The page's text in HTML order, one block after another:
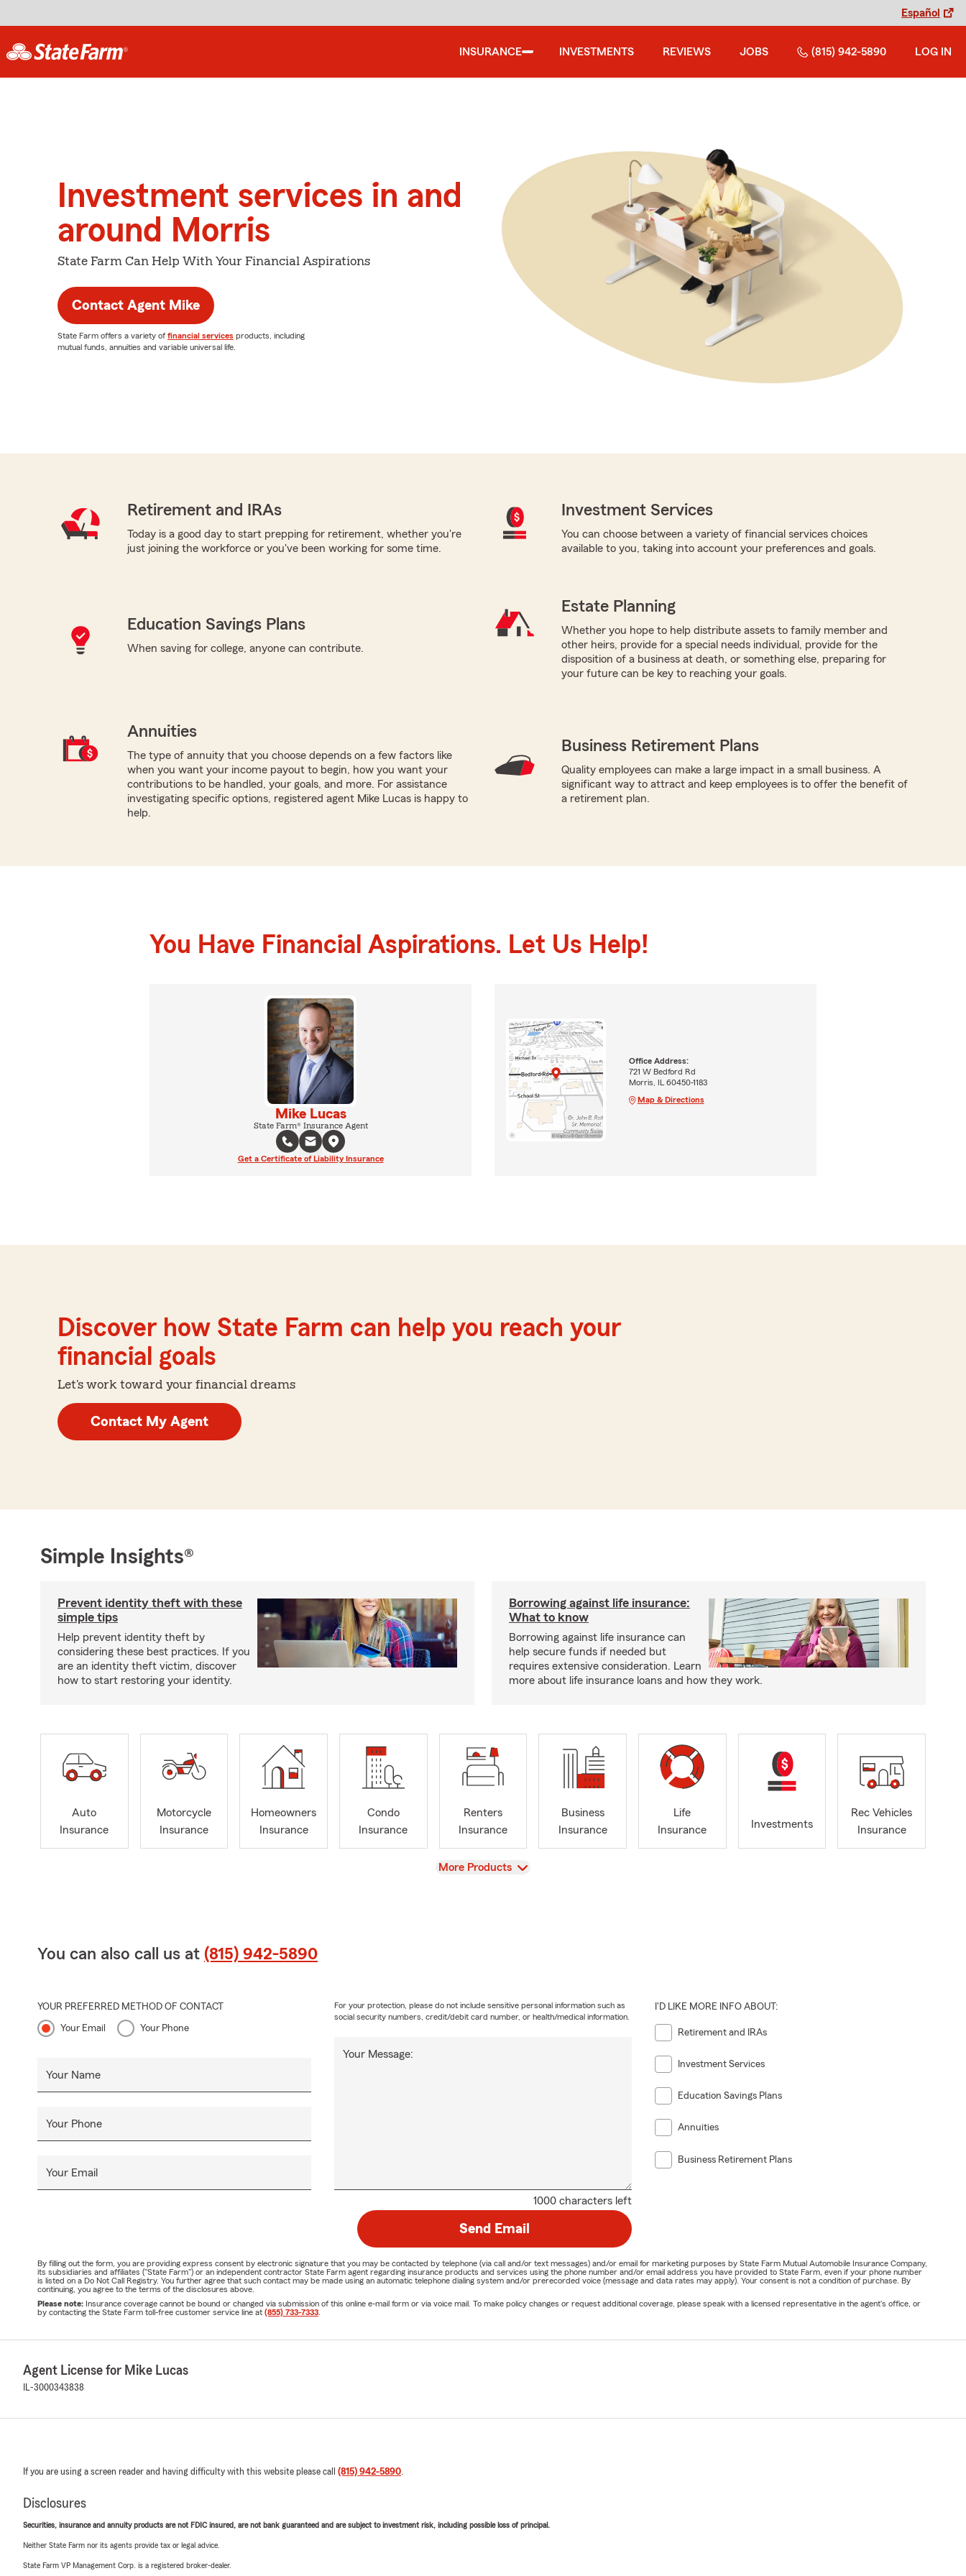
Español
INSURANCE INVESTMENTS REVIEWS JOBS (815) 942-5890 LOG IN
Investment services in and
around Morris
State Farm Can Help With Your Financial Aspirations
Contact Agent Mike
State Farm offers a variety of financial services products, including
mutual funds, annuities and variable universal life.
Retirement and IRAs
Today is a good day to start prepping for retirement, whether you're
just joining the workforce or you've been working for some time.
Investment Services
You can choose between a variety of financial services choices
available to you, taking into account your preferences and goals.
Education Savings Plans
When saving for college, anyone can contribute.
Estate Planning
Whether you hope to help distribute assets to family member and
other heirs, provide for a special needs individual, provide for the
disposition of a business at death, or something else, preparing for
your future can be key to reaching your goals.
Annuities
The type of annuity that you choose depends on a few factors like
when you want your income payout to begin, how you want your
contributions to be handled, your goals, and more. For assistance
investigating specific options, registered agent Mike Lucas is happy to
help.
Business Retirement Plans
Quality employees can make a large impact in a small business. A
significant way to attract and keep employees is to offer the benefit of
a retirement plan.
You Have Financial Aspirations. Let Us Help!
Mike Lucas
State Farm® Insurance Agent
Get a Certificate of Liability Insurance
Office Address:
721 W Bedford Rd
Morris, IL 60450-1183
Map & Directions
Discover how State Farm can help you reach your
financial goals
Let's work toward your financial dreams
Contact My Agent
Simple Insights®
Prevent identity theft with these
simple tips
Help prevent identity theft by
considering these best practices. If you
are an identity theft victim, discover
how to start restoring your identity.
Borrowing against life insurance:
What to know
Borrowing against life insurance can
help secure funds if needed but
requires extensive consideration. Learn
more about life insurance loans and how they work.
Auto
Insurance
Motorcycle
Insurance
Homeowners
Insurance
Condo
Insurance
Renters
Insurance
Business
Insurance
Life
Insurance
Investments
Rec Vehicles
Insurance
View
More Products
You can also call us at (815) 942-5890
YOUR PREFERRED METHOD OF CONTACT
Your Email Your Phone
Your Name
Your Phone
Your Email
1000 characters left
Your Message:
For your protection, please do not include sensitive personal information such as
social security numbers, credit/debit card number, or health/medical information.
I'D LIKE MORE INFO ABOUT:
Retirement and IRAs
Investment Services
Education Savings Plans
Annuities
Business Retirement Plans
Send Email
By filling out the form, you are providing express consent by electronic signature that you may be contacted by telephone (via call and/or text messages) and/or email for marketing purposes by State Farm Mutual Automobile Insurance Company,
its subsidiaries and affiliates ("State Farm") or an independent contractor State Farm agent regarding insurance products and services using the phone number and/or email address you have provided to State Farm, even if your phone number
is listed on a Do Not Call Registry. You further agree that such contact may be made using an automatic telephone dialing system and/or prerecorded voice (message and data rates may apply). Your consent is not a condition of purchase. By
continuing, you agree to the terms of the disclosures above.
Please note: Insurance coverage cannot be bound or changed via submission of this online e-mail form or via voice mail. To make policy changes or request additional coverage, please speak with a licensed representative in the agent's office, or
by contacting the State Farm toll-free customer service line at (855) 733-7333
Agent License for Mike Lucas
IL-3000343838
If you are using a screen reader and having difficulty with this website please call (815) 942-5890.
Disclosures
Securities, insurance and annuity products are not FDIC insured, are not bank guaranteed and are subject to investment risk, including possible loss of principal.
Neither State Farm nor its agents provide tax or legal advice.
State Farm VP Management Corp. is a registered broker-dealer.